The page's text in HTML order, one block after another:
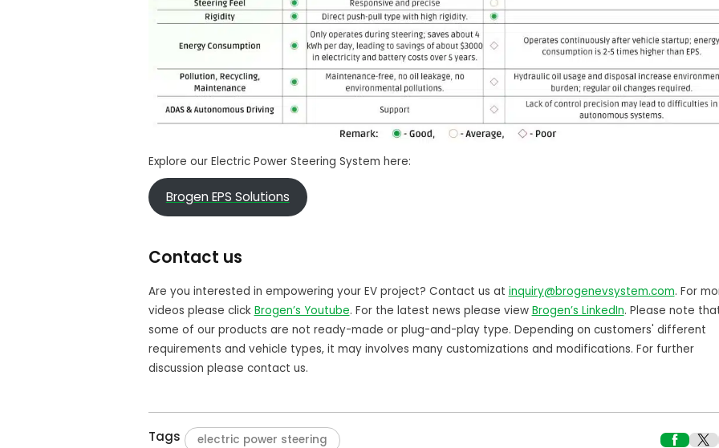
Explore our Electric Power Steering System here:
Brogen EPS Solutions
Contact us
Are you interested in empowering your EV project? Contact us at inquiry@brogenevsystem.com. For
videos please click Brogen’s Youtube. For the latest news please view Brogen’s LinkedIn. Please note
some of our products are not ready-made or plug-and-play type. Depending on customers' different
requirements and vehicle types, it may involves many customizations and modifications. For further
discussion please contact us.
Tags electric power steering